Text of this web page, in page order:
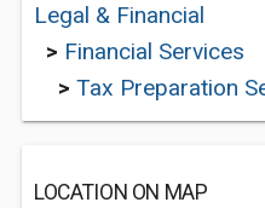
Legal & Financial
> Financial Services
> Tax Preparation
LOCATION ON MAP